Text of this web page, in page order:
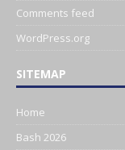
Comments feed
WordPress.org
SITEMAP
Home
Bash 2026